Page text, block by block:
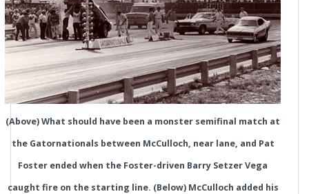
(Above) What should have been a monster semifinal match at
the Gatornationals between McCulloch, near lane, and Pat
Foster ended when the Foster-driven Barry Setzer Vega
caught fire on the starting line. (Below) McCulloch added his